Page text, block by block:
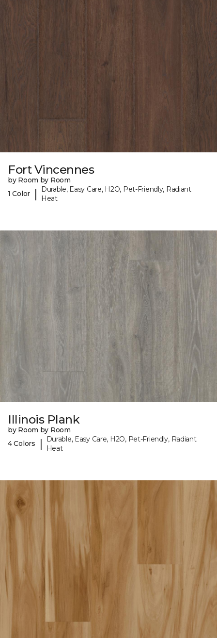
Fort Vincennes
by Room by Room
1 Color
|
Durable, Easy Care, H2O, Pet-Friendly, Radiant
Heat
Illinois Plank
by Room by Room
4 Colors
|
Durable, Easy Care, H2O, Pet-Friendly, Radiant
Heat